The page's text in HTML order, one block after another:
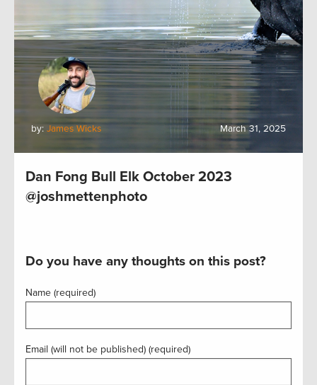
by: James Wicks March 31, 2025
Dan Fong Bull Elk October 2023
@joshmettenphoto
Do you have any thoughts on this post?
Name (required)
Email (will not be published) (required)